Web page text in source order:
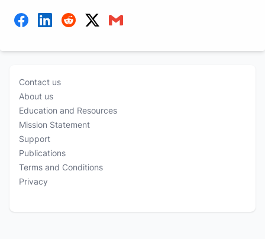
Contact us
About us
Education and Resources
Mission Statement
Support
Publications
Terms and Conditions
Privacy